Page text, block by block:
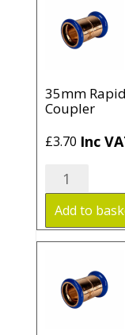
quantity
35mm
Coupler
£3.70 Inc
35mm
Rapid
Press
Copper
Press
Fit
quantity
Add to